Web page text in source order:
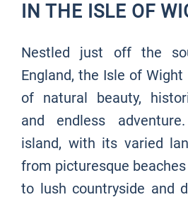
IN THE ISLE OF
Nestled just off the
England, the Isle of
of natural beauty,
and endless
island, with its varied
from picturesque
to lush countryside and